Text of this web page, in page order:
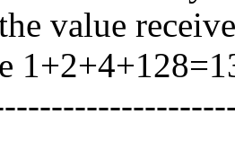
value